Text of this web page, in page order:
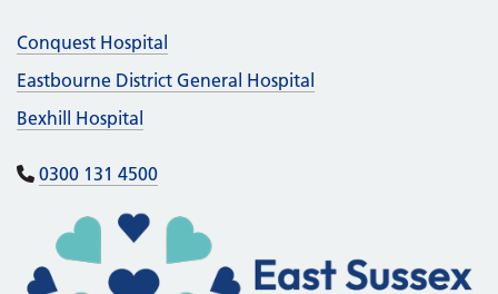
Conquest Hospital
Eastbourne District General Hospital
Bexhill Hospital
0300 131 4500